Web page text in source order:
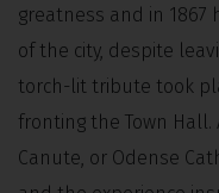
greatness and in 1867
of the city, despite
torch-lit tribute took
fronting the Town
Canute, or Odense